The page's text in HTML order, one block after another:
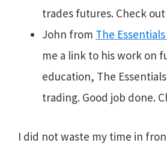
trades futures. Check
John from The
me a link to his work on
education, The
trading. Good job done.
I did not waste my time in